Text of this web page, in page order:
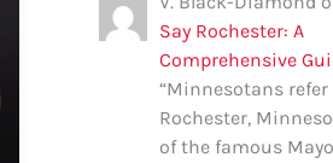
Say Rochester: A
Comprehensive
“Minnesotans refer
Rochester,
of the famous